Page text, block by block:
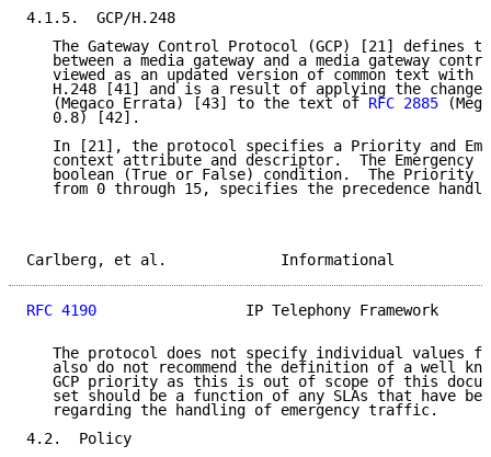
4.1.5.  GCP/H.248
The Gateway Control Protocol (GCP) [21] defines
between a media gateway and a media gateway
viewed as an updated version of common text with
H.248 [41] and is a result of applying the
   (Megaco Errata) [43] to the text of
RFC 2885
   0.8) [42].
In [21], the protocol specifies a Priority and
context attribute and descriptor.  The Emergency
boolean (True or False) condition.  The Priority
from 0 through 15, specifies the precedence
Carlberg, et al.
RFC 4190
IP Telephony Framework
The protocol does not specify individual values
also do not recommend the definition of a well
GCP priority as this is out of scope of this
set should be a function of any SLAs that have
   regarding the handling of emergency traffic.
4.2.  Policy